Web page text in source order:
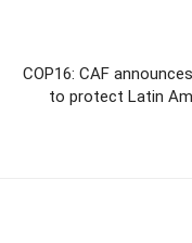
COP16: CAF
to protect Latin